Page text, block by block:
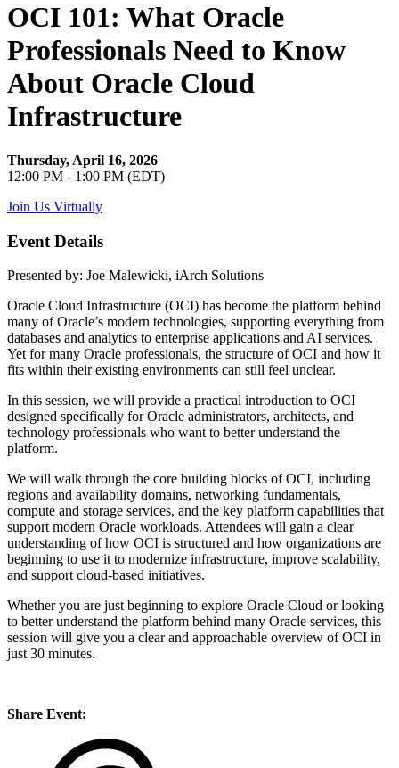
OCI 101: What Oracle
Professionals Need to Know
About Oracle Cloud
Infrastructure
Thursday, April 16, 2026
12:00 PM - 1:00 PM (EDT)
Join Us Virtually
Event Details
Presented by: Joe Malewicki, iArch Solutions
Oracle Cloud Infrastructure (OCI) has become the platform behind
many of Oracle’s modern technologies, supporting everything from
databases and analytics to enterprise applications and AI services.
Yet for many Oracle professionals, the structure of OCI and how it
fits within their existing environments can still feel unclear.
In this session, we will provide a practical introduction to OCI
designed specifically for Oracle administrators, architects, and
technology professionals who want to better understand the
platform.
We will walk through the core building blocks of OCI, including
regions and availability domains, networking fundamentals,
compute and storage services, and the key platform capabilities that
support modern Oracle workloads. Attendees will gain a clear
understanding of how OCI is structured and how organizations are
beginning to use it to modernize infrastructure, improve scalability,
and support cloud-based initiatives.
Whether you are just beginning to explore Oracle Cloud or looking
to better understand the platform behind many Oracle services, this
session will give you a clear and approachable overview of OCI in
just 30 minutes.
Share Event: